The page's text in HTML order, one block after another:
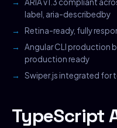
ARIA v1.3 compliant
label, aria-describedby
Retina-ready, fully
Angular CLI production
production ready
Swiper.js integrated for
TypeScript